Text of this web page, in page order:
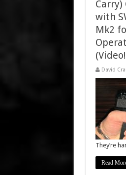
Carry)
with
Mk2
David
They’re
Read